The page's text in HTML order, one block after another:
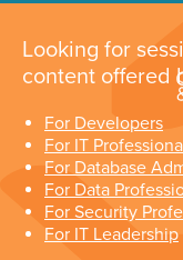
Looking for
content offered
For Developers
For IT
For Database
For Data
For Security
For IT Leadership